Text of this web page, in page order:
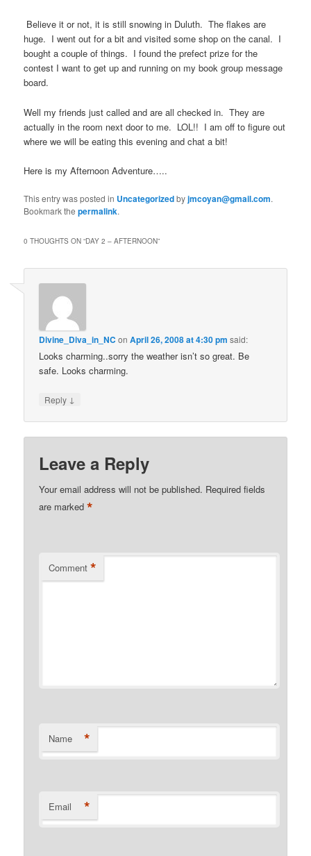
Believe it or not, it is still snowing in Duluth. The flakes are
huge. I went out for a bit and visited some shop on the canal. I
bought a couple of things. I found the prefect prize for the
contest I want to get up and running on my book group message
board.
Well my friends just called and are all checked in. They are
actually in the room next door to me. LOL!! I am off to figure out
where we will be eating this evening and chat a bit!
Here is my Afternoon Adventure…..
This entry was posted in Uncategorizedbyjmcoyan@gmail.com.
Bookmark thepermalink.
0 THOUGHTS ON “DAY 2 – AFTERNOON”
Divine_Diva_in_NC onApril 26, 2008 at 4:30 pm said:
Looks charming..sorry the weather isn’t so great. Be
safe. Looks charming.
Reply ↓
Leave a Reply
Your email address will not be published. Required fields
are marked*
Comment *
Name *
Email *